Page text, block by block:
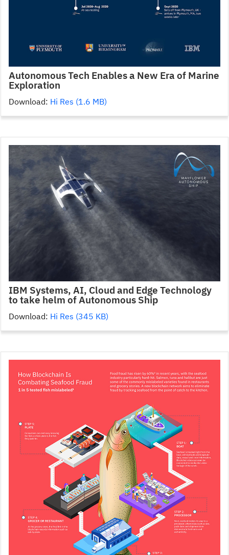
Autonomous Tech Enables a New Era of Marine
Exploration
Download: Hi Res (1.6 MB)
IBM Systems, AI, Cloud and Edge Technology
to take helm of Autonomous Ship
Download: Hi Res (345 KB)